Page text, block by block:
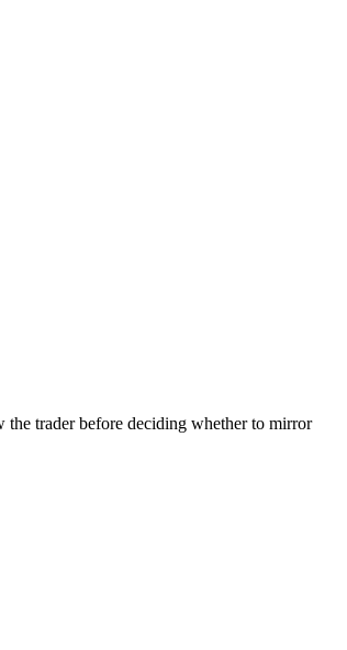
the trader before deciding whether to mirror